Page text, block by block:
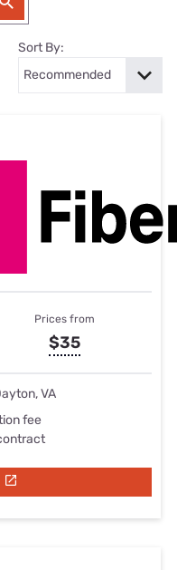
Sort By:
Prices from
$35
VA
fee